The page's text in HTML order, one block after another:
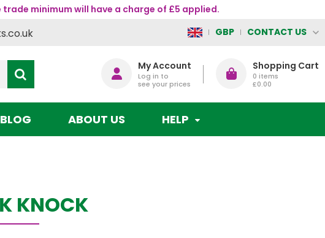
minimum will have a charge of £5 applied.
GBP CONTACT US
My Account
Log in to
see your prices
Shopping Cart
0 items
£0.00
BLOG ABOUT US HELP
KNOCK